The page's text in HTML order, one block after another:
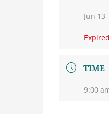
Jun 13
TIME
9:00